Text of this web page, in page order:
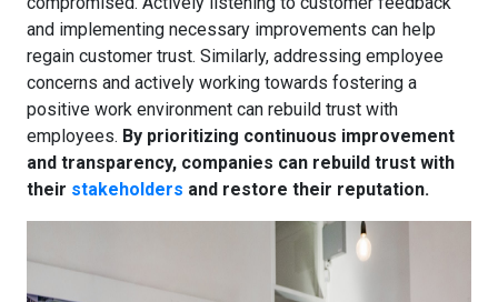
and implementing necessary improvements can help
regain customer trust. Similarly, addressing employee
concerns and actively working towards fostering a
positive work environment can rebuild trust with
employees. By prioritizing continuous improvement
and transparency, companies can rebuild trust with
their stakeholders and restore their reputation.